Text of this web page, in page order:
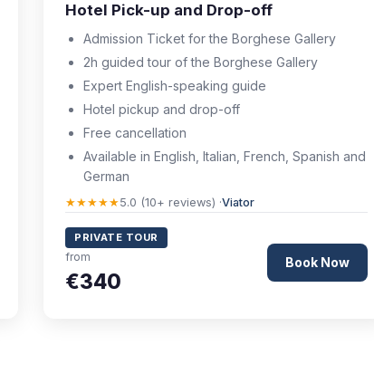
Hotel Pick-up and Drop-off
Admission Ticket for the Borghese Gallery
2h guided tour of the Borghese Gallery
Expert English-speaking guide
Hotel pickup and drop-off
Free cancellation
Available in English, Italian, French, Spanish and
German
★★★★★5.0 (10+ reviews) ·Viator
PRIVATE TOUR
from
€340
Book Now